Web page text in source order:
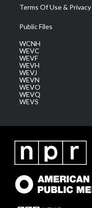
Terms Of Use &
Public Files
WCNH
WEVC
WEVF
WEVH
WEVJ
WEVN
WEVO
WEVQ
WEVS